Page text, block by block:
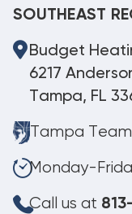
SOUTHEAST
Budget
6217
Tampa, FL
Tampa Team
Monday-
Call us at